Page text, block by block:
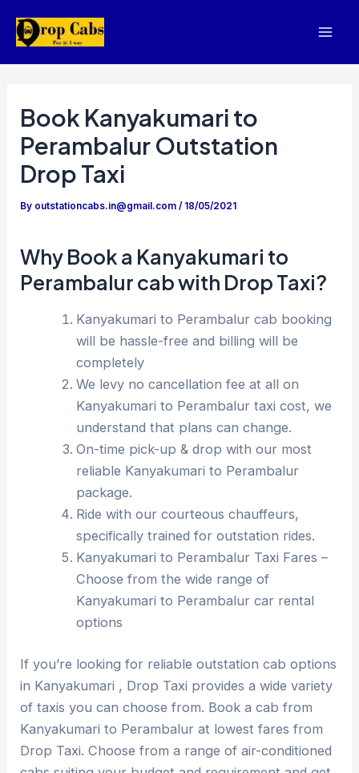
Book Kanyakumari to
Perambalur Outstation
Drop Taxi
By outstationcabs.in@gmail.com/ 18/05/2021
Why Book a Kanyakumari to
Perambalur cab with Drop Taxi?
Kanyakumari to Perambalur cab booking
will be hassle-free and billing will be
completely
We levy no cancellation fee at all on
Kanyakumari to Perambalur taxi cost, we
understand that plans can change.
On-time pick-up & drop with our most
reliable Kanyakumari to Perambalur
package.
Ride with our courteous chauffeurs,
specifically trained for outstation rides.
Kanyakumari to Perambalur Taxi Fares –
Choose from the wide range of
Kanyakumari to Perambalur car rental
options
If you’re looking for reliable outstation cab options
in Kanyakumari , Drop Taxi provides a wide variety
of taxis you can choose from. Book a cab from
Kanyakumari to Perambalur at lowest fares from
Drop Taxi. Choose from a range of air-conditioned